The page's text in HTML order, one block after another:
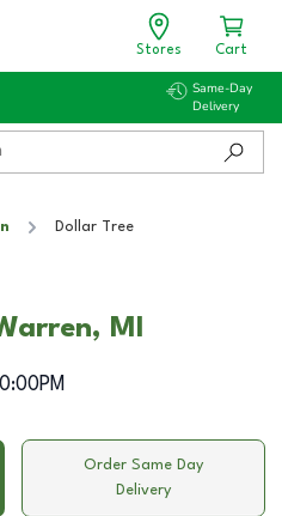
Stores Cart
Same-Day
Delivery
Dollar Tree
MI
Order Same Day
Delivery